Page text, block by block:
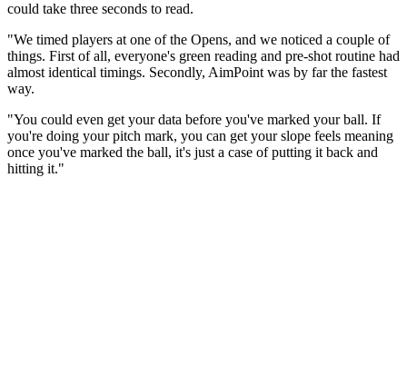
could take three seconds to read.
"We timed players at one of the Opens, and we noticed a couple of
things. First of all, everyone's green reading and pre-shot routine had
almost identical timings. Secondly, AimPoint was by far the fastest
way.
"You could even get your data before you've marked your ball. If
you're doing your pitch mark, you can get your slope feels meaning
once you've marked the ball, it's just a case of putting it back and
hitting it."